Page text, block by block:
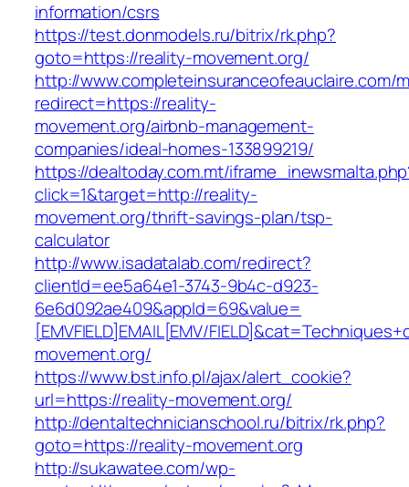
information/csrs
https://test.donmodels.ru/bitrix/rk.php?
goto=https://reality-movement.org/
http://www.completeinsuranceofeauclaire.com/
redirect=https://reality-
movement.org/airbnb-management-
companies/ideal-homes-133899219/
https://dealtoday.com.mt/
click=1&target=http://reality-
movement.org/thrift-savings-plan/tsp-
calculator
http://www.isadatalab.com/redirect?
clientId=ee5a64e1-3743-9b4c-d923-
6e6d092ae409&appId=69&value=
[EMVFIELD]EMAIL[EMV/
movement.org/
https://www.bst.info.pl/ajax/alert_cookie?
url=https://reality-movement.org/
http://dentaltechnicianschool.ru/bitrix/rk.php?
goto=https://reality-movement.org
http://sukawatee.com/wp-